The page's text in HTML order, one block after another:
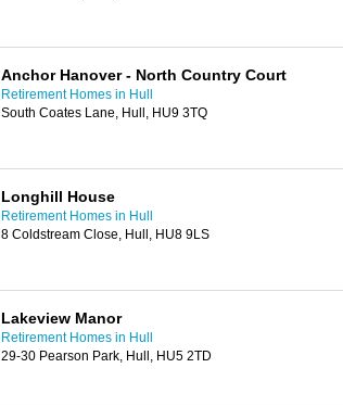
Anchor Hanover - North Country Court
Retirement Homes in Hull
South Coates Lane, Hull, HU9 3TQ
Longhill House
Retirement Homes in Hull
8 Coldstream Close, Hull, HU8 9LS
Lakeview Manor
Retirement Homes in Hull
29-30 Pearson Park, Hull, HU5 2TD